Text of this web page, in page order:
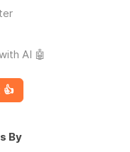
AI 🤖
By